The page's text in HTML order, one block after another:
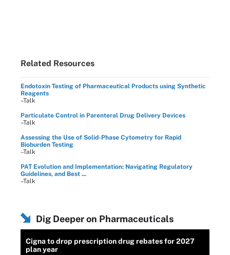
Related Resources
Endotoxin Testing of Pharmaceutical Products using Synthetic
Reagents
–Talk
Particulate Control in Parenteral Drug Delivery Devices
–Talk
Assessing the Use of Solid-Phase Cytometry for Rapid
Bioburden Testing
–Talk
PAT Evolution and Implementation: Navigating Regulatory
Guidelines, and Best ...
–Talk
Dig Deeper on Pharmaceuticals
Cigna to drop prescription drug rebates for 2027
plan year